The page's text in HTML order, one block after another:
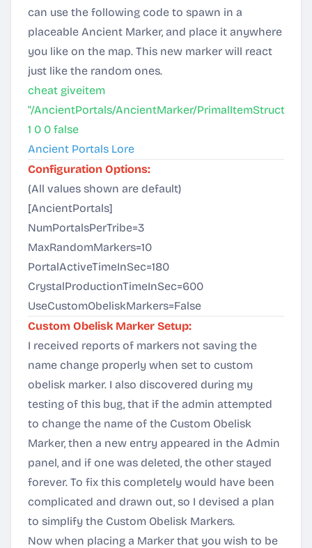
can use the following code to spawn in a
placeable Ancient Marker, and place it anywhere
you like on the map. This new marker will react
just like the random ones.
cheat giveitem
"/AncientPortals/AncientMarker/
1 0 0 false
Ancient Portals Lore
Configuration Options:
(All values shown are default)
[AncientPortals]
NumPortalsPerTribe=3
MaxRandomMarkers=10
PortalActiveTimeInSec=180
CrystalProductionTimeInSec=600
UseCustomObeliskMarkers=False
Custom Obelisk Marker Setup:
I received reports of markers not saving the
name change properly when set to custom
obelisk marker. I also discovered during my
testing of this bug, that if the admin attempted
to change the name of the Custom Obelisk
Marker, then a new entry appeared in the Admin
panel, and if one was deleted, the other stayed
forever. To fix this completely would have been
complicated and drawn out, so I devised a plan
to simplify the Custom Obelisk Markers.
Now when placing a Marker that you wish to be